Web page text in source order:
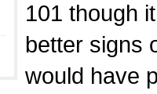
101 though
better signs
would have